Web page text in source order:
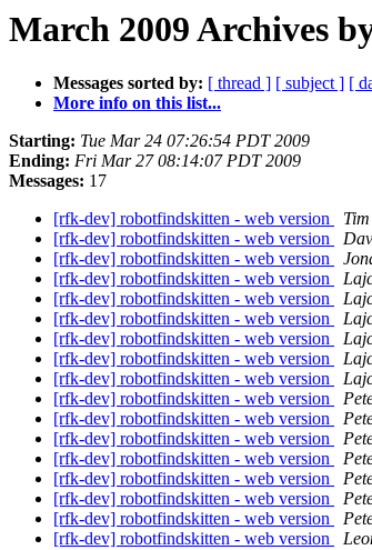
March 2009 Archives
Messages sorted by: [ thread ] [ subject ] [
More info on this list...
Starting: Tue Mar 24 07:26:54 PDT 2009
Ending: Fri Mar 27 08:14:07 PDT 2009
Messages: 17
[rfk-dev] robotfindskitten - web version
[rfk-dev] robotfindskitten - web version
[rfk-dev] robotfindskitten - web version
[rfk-dev] robotfindskitten - web version
[rfk-dev] robotfindskitten - web version
[rfk-dev] robotfindskitten - web version
[rfk-dev] robotfindskitten - web version
[rfk-dev] robotfindskitten - web version
[rfk-dev] robotfindskitten - web version
[rfk-dev] robotfindskitten - web version
[rfk-dev] robotfindskitten - web version
[rfk-dev] robotfindskitten - web version
[rfk-dev] robotfindskitten - web version
[rfk-dev] robotfindskitten - web version
[rfk-dev] robotfindskitten - web version
[rfk-dev] robotfindskitten - web version
[rfk-dev] robotfindskitten - web version